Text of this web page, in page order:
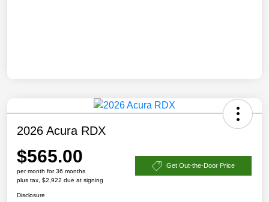
2026 Acura RDX
$565.00
per month for 36 months
plus tax, $2,922 due at signing
Get Out-the-Door Price
Disclosure